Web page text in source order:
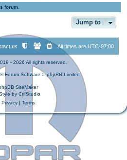
forum.
Jump to
All times are UTC-07:00
us
- 2026 All rights reserved.
® Forum Software © phpBB Limited
SiteMaker
by Cri|Studio
Privacy| Terms